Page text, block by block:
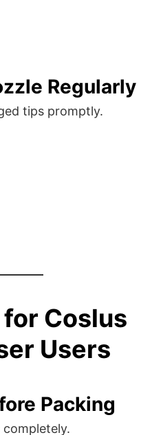
Regularly
tips promptly.
Coslus
Users
Packing